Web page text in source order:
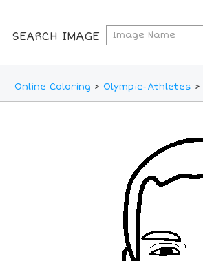
SEARCH IMAGE
Online Coloring > Olympic-Athletes >